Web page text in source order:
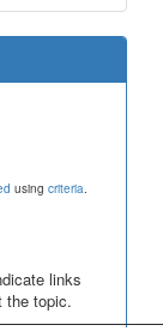
using criteria.
links
the topic.